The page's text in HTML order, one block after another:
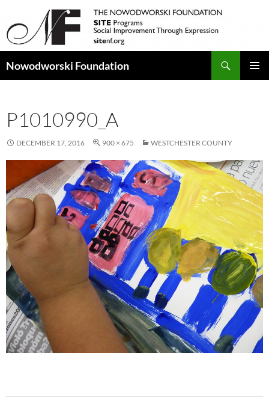
Nowodworski Foundation
P1010990_A
DECEMBER 17, 2016 900 × 675 WESTCHESTER COUNTY